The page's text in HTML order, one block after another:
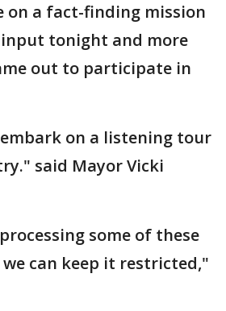
on a fact-finding mission
tonight and more
out to participate in
on a listening tour
said Mayor Vicki
some of these
we can keep it restricted,"